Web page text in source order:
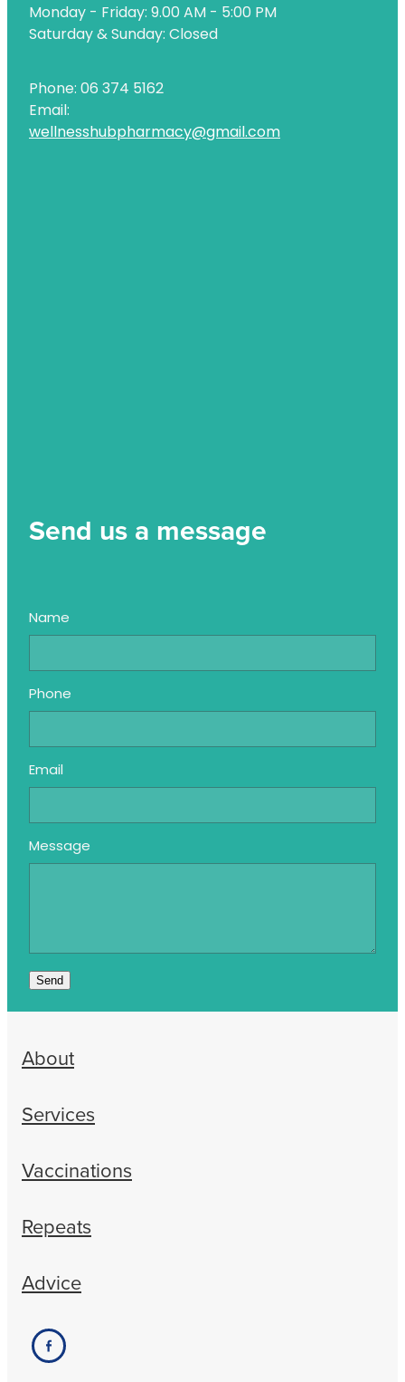
Monday - Friday: 9.00 AM - 5:00 PM
Saturday & Sunday: Closed
Phone: 06 374 5162
Email:
wellnesshubpharmacy@gmail.com
Send us a message
Name
Phone
Email
Message
Send
About
Services
Vaccinations
Repeats
Advice